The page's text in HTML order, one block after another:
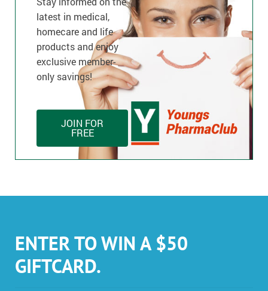
latest in medical,
homecare and life
products and enjoy
exclusive member-
only savings!
JOIN FOR
FREE
ENTER TO WIN A $50
GIFTCARD.